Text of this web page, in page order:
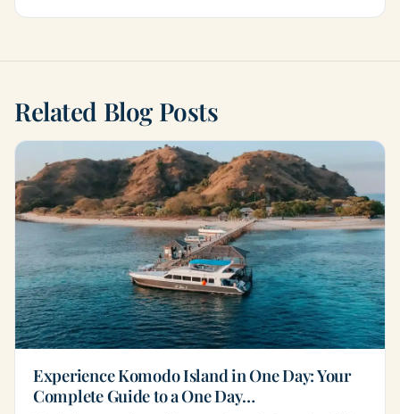
Related Blog Posts
Experience Komodo Island in One Day: Your
Complete Guide to a One Day…